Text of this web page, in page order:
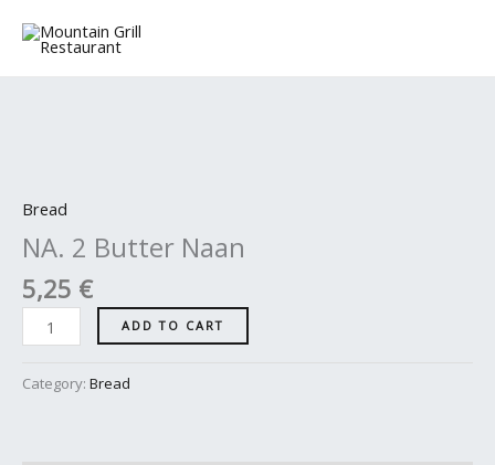
Bread
NA. 2 Butter Naan
5,25 €
Butter
Naan
quantity
ADD TO CART
Category: Bread